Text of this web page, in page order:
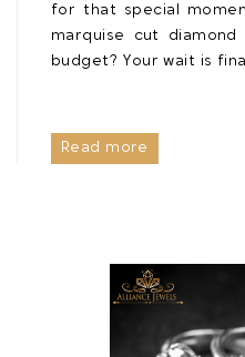
for that special
marquise cut
budget? Your wait is
Read more